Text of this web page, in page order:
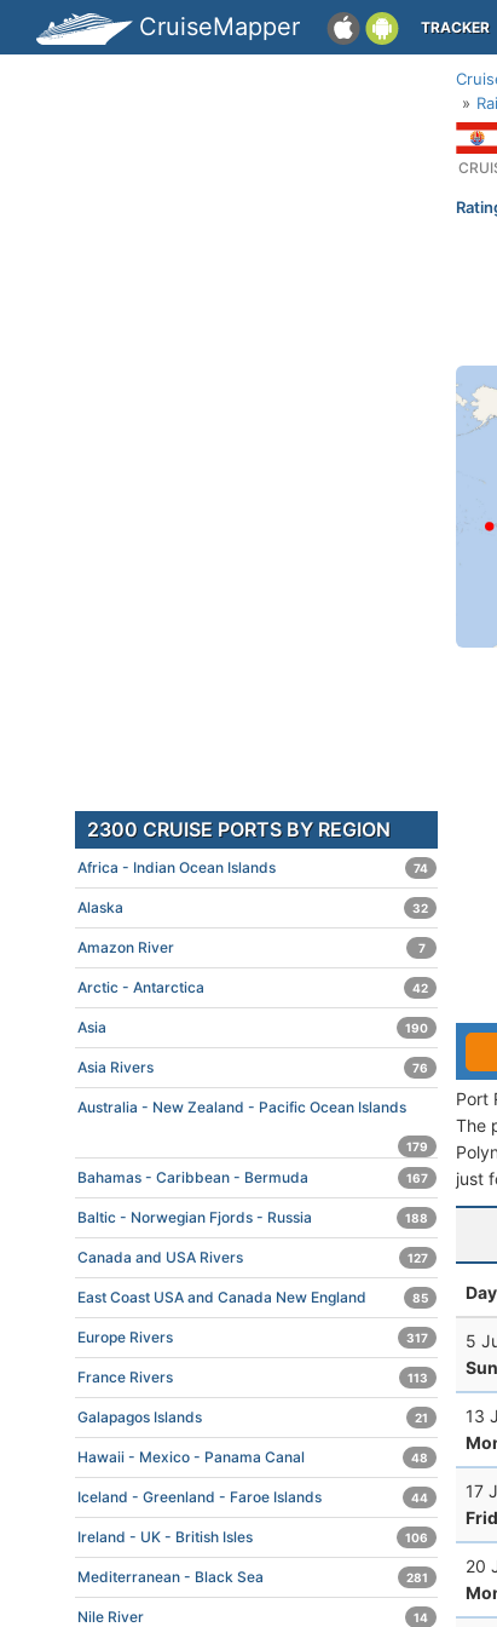
CruiseMapper TRACKER
Port
The
just
Day
5
13
17
20
2300 CRUISE PORTS BY REGION
Africa - Indian Ocean Islands 74
Alaska 32
Amazon River 7
Arctic - Antarctica 42
Asia 190
Asia Rivers 76
Australia - New Zealand - Pacific Ocean Islands
179
Bahamas - Caribbean - Bermuda 167
Baltic - Norwegian Fjords - Russia 188
Canada and USA Rivers 127
East Coast USA and Canada New England 85
Europe Rivers 317
France Rivers 113
Galapagos Islands 21
Hawaii - Mexico - Panama Canal 48
Iceland - Greenland - Faroe Islands 44
Ireland - UK - British Isles 106
Mediterranean - Black Sea 281
Nile River 14